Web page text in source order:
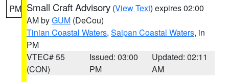
PM Small Craft Advisory (View Text) expires 02:00
AM byGUM (DeCou)
Tinian Coastal Waters, Saipan Coastal Waters, in
PM
VTEC# 55
(CON)
Issued: 03:00
PM
Updated: 02:11
AM